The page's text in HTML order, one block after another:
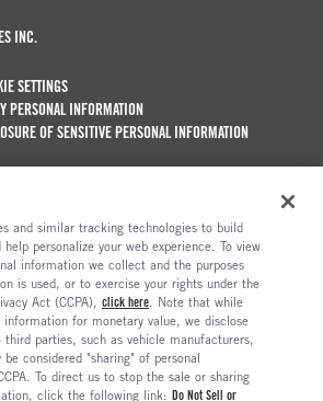
INC.
SETTINGS
PERSONAL INFORMATION
OF SENSITIVE PERSONAL INFORMATION
TERMS OF SERVICE
Sale
And Accessories
Vocational Trucks
and similar tracking technologies to build
personalize your web experience. To view
information we collect and the purposes
is used, or to exercise your rights under the
Act (CCPA), click here. Note that while
for monetary value, we disclose
parties, such as vehicle manufacturers,
considered "sharing" of personal
To direct us to stop the sale or sharing
click the following link: Do Not Sell or